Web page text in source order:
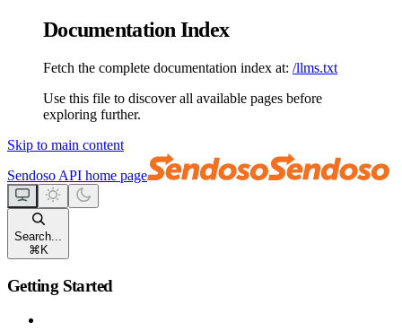
Documentation Index
Fetch the complete documentation index at: /llms.txt
Use this file to discover all available pages before
exploring further.
Skip to main content
Sendoso API home page
Search...
⌘ K
Getting Started